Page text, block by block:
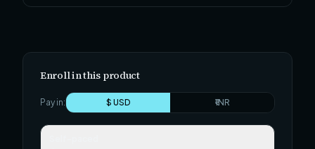
Enroll in this product
Pay in: $ USD ₹ INR